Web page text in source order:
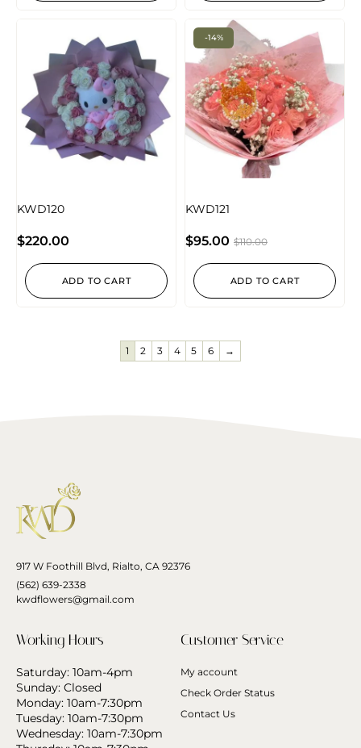
KWD120
$220.00
ADD TO CART
-14%
KWD121
$110.00
$95.00
ADD TO CART
1 2 3 4 5 6 →
917 W Foothill Blvd, Rialto, CA 92376
(562) 639-2338
kwdflowers@gmail.com
Working Hours
Saturday: 10am-4pm
Sunday: Closed
Monday: 10am-7:30pm
Tuesday: 10am-7:30pm
Wednesday: 10am-7:30pm
Customer Service
My account
Check Order Status
Contact Us